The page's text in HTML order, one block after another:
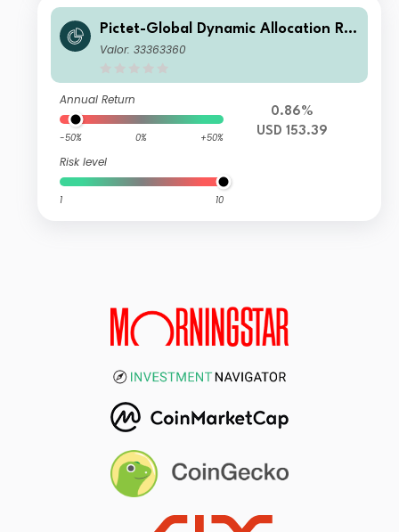
Pictet-Global Dynamic Allocation R U
SD
Valor: 33363360
Annual Return
-50% 0% +50%
Risk level
1 10
0.86%
USD 153.39